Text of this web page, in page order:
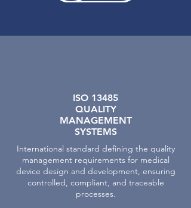
ISO 13485
QUALITY
MANAGEMENT
SYSTEMS
International standard defining the quality
management requirements for medical
device design and development, ensuring
controlled, compliant, and traceable
processes.